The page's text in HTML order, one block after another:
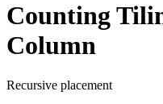
Counting
Column
Recursive placement